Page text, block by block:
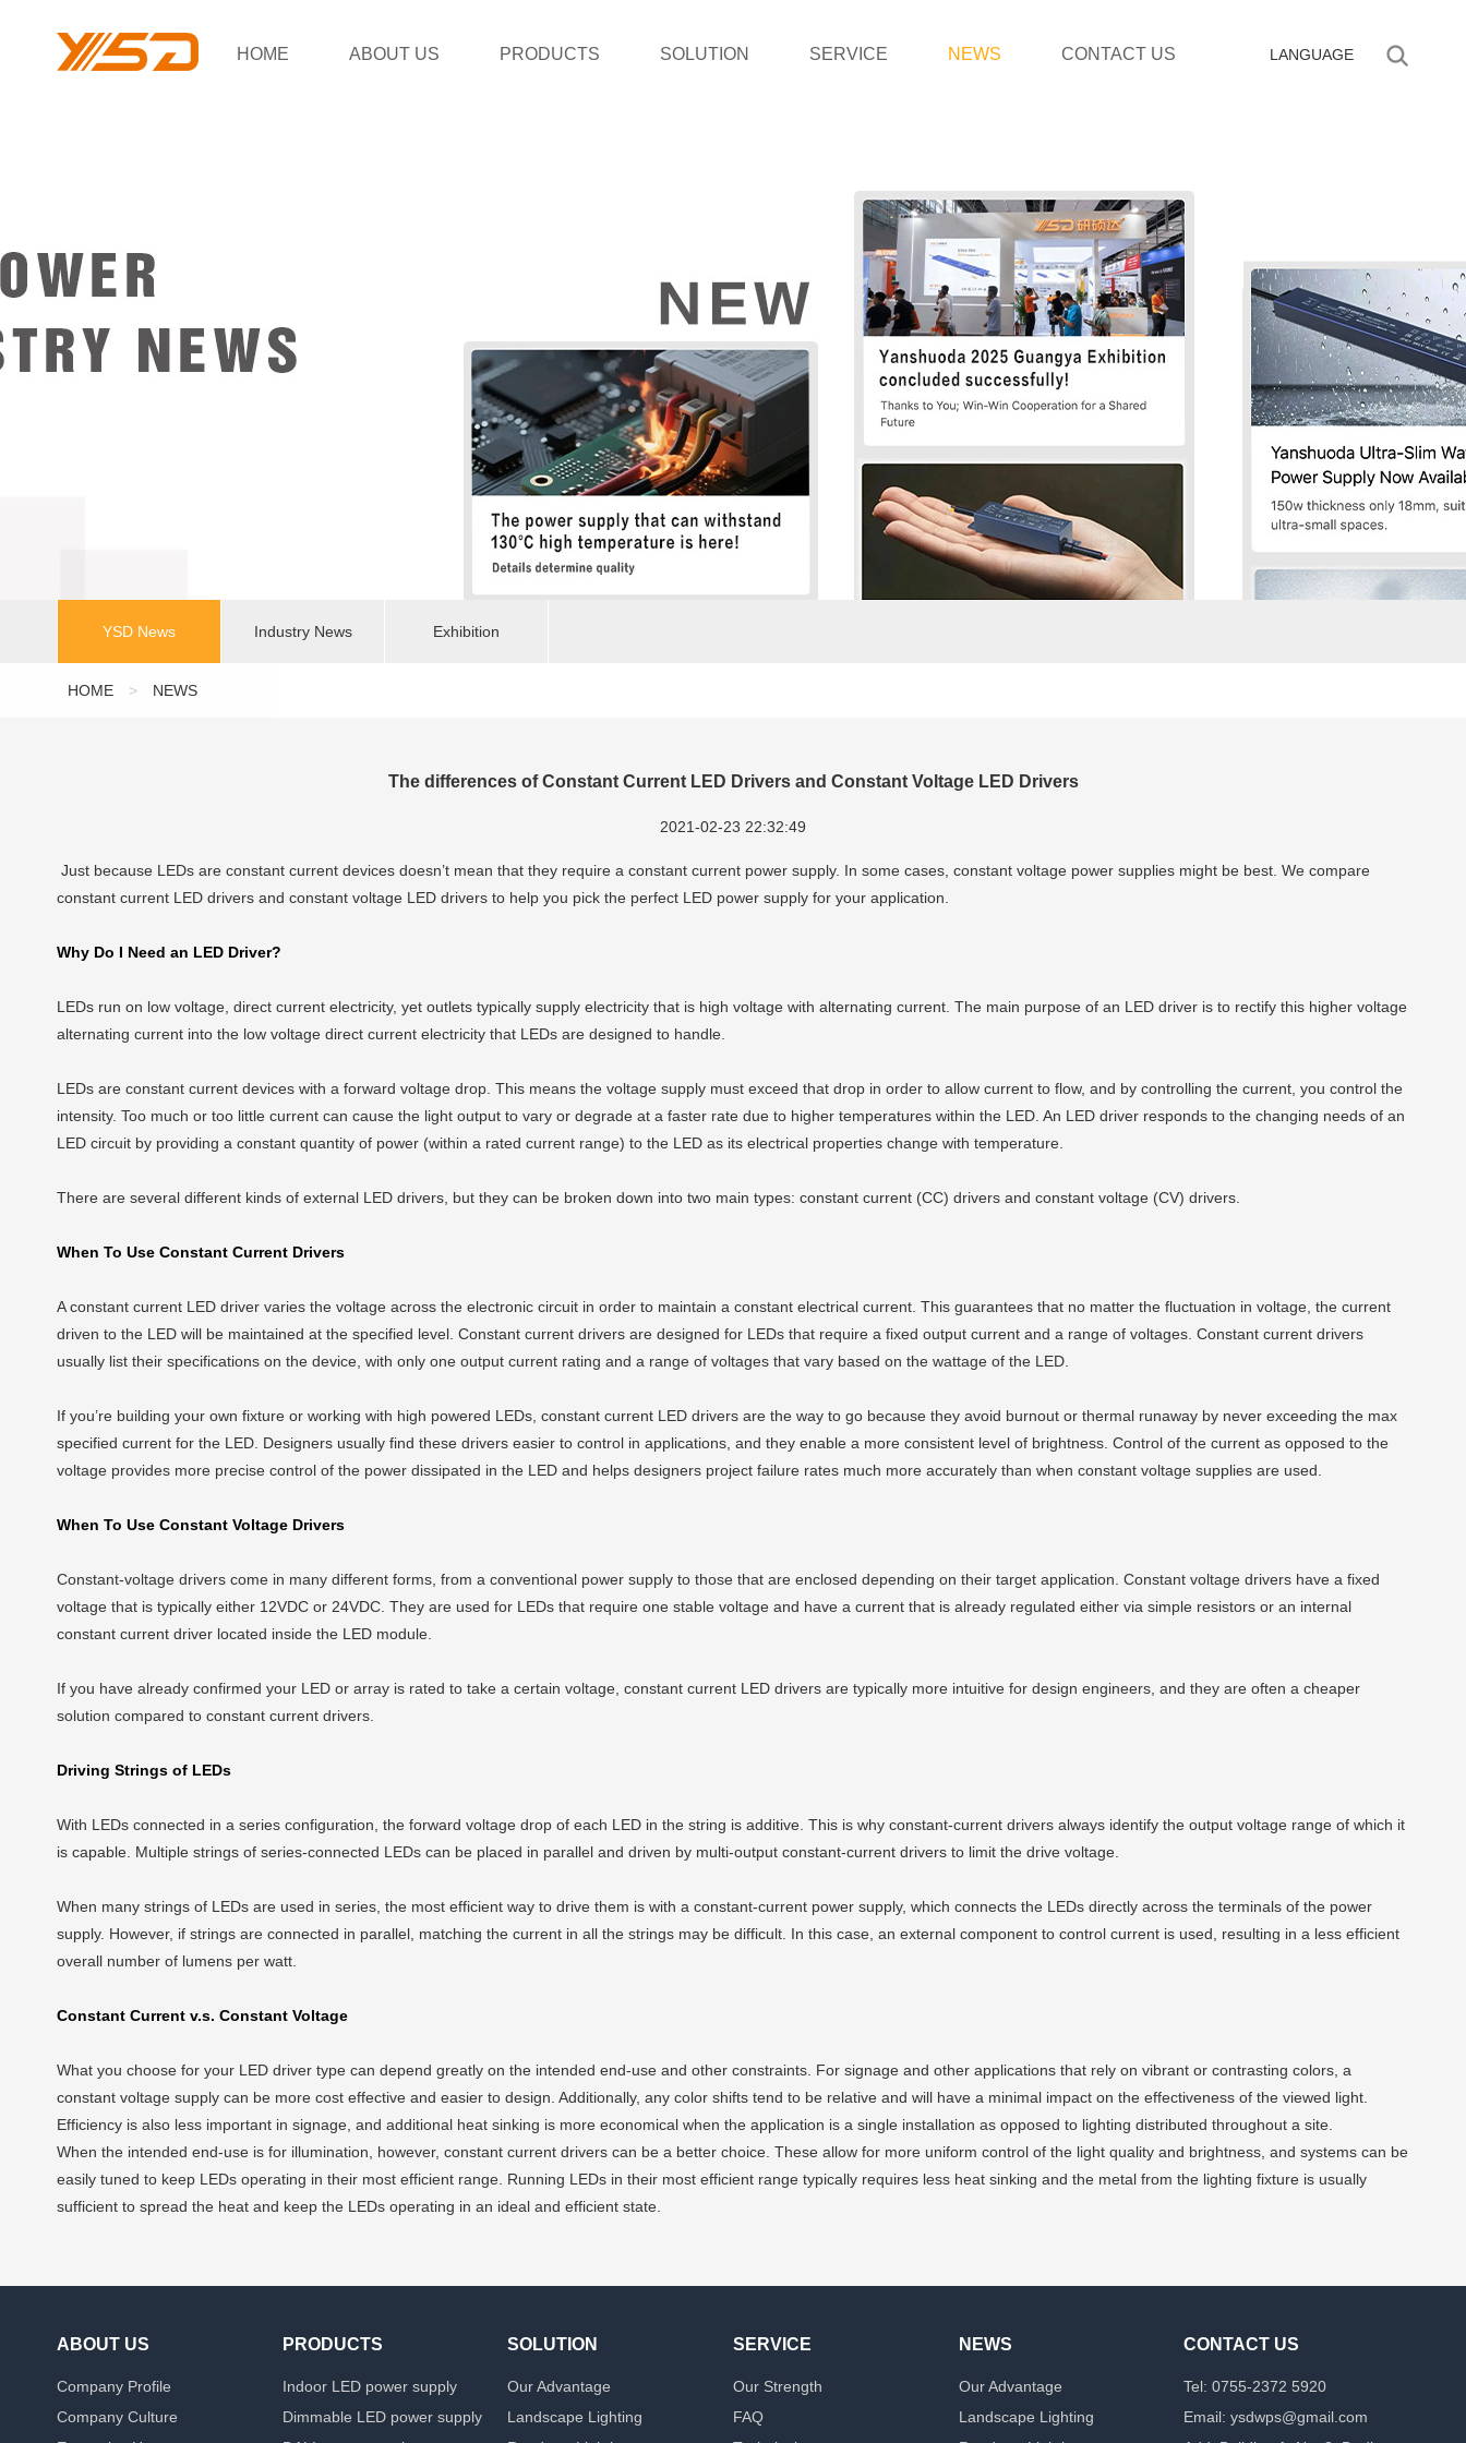
HOME ABOUT US PRODUCTS SOLUTION SERVICE NEWS CONTACT US LANGUAGE
YSD News Industry News Exhibition
HOME > NEWS
The differences of Constant Current LED Drivers and Constant Voltage LED Drivers
2021-02-23 22:32:49
Just because LEDs are constant current devices doesn’t mean that they require a constant current power supply. In some cases, constant voltage power supplies might be best. We compare
constant current LED drivers and constant voltage LED drivers to help you pick the perfect LED power supply for your application.
Why Do I Need an LED Driver?
LEDs run on low voltage, direct current electricity, yet outlets typically supply electricity that is high voltage with alternating current. The main purpose of an LED driver is to rectify this higher voltage
alternating current into the low voltage direct current electricity that LEDs are designed to handle.
LEDs are constant current devices with a forward voltage drop. This means the voltage supply must exceed that drop in order to allow current to flow, and by controlling the current, you control the
intensity. Too much or too little current can cause the light output to vary or degrade at a faster rate due to higher temperatures within the LED. An LED driver responds to the changing needs of an
LED circuit by providing a constant quantity of power (within a rated current range) to the LED as its electrical properties change with temperature.
There are several different kinds of external LED drivers, but they can be broken down into two main types: constant current (CC) drivers and constant voltage (CV) drivers.
When To Use Constant Current Drivers
A constant current LED driver varies the voltage across the electronic circuit in order to maintain a constant electrical current. This guarantees that no matter the fluctuation in voltage, the current
driven to the LED will be maintained at the specified level. Constant current drivers are designed for LEDs that require a fixed output current and a range of voltages. Constant current drivers
usually list their specifications on the device, with only one output current rating and a range of voltages that vary based on the wattage of the LED.
If you’re building your own fixture or working with high powered LEDs, constant current LED drivers are the way to go because they avoid burnout or thermal runaway by never exceeding the max
specified current for the LED. Designers usually find these drivers easier to control in applications, and they enable a more consistent level of brightness. Control of the current as opposed to the
voltage provides more precise control of the power dissipated in the LED and helps designers project failure rates much more accurately than when constant voltage supplies are used.
When To Use Constant Voltage Drivers
Constant-voltage drivers come in many different forms, from a conventional power supply to those that are enclosed depending on their target application. Constant voltage drivers have a fixed
voltage that is typically either 12VDC or 24VDC. They are used for LEDs that require one stable voltage and have a current that is already regulated either via simple resistors or an internal
constant current driver located inside the LED module.
If you have already confirmed your LED or array is rated to take a certain voltage, constant current LED drivers are typically more intuitive for design engineers, and they are often a cheaper
solution compared to constant current drivers.
Driving Strings of LEDs
With LEDs connected in a series configuration, the forward voltage drop of each LED in the string is additive. This is why constant-current drivers always identify the output voltage range of which it
is capable. Multiple strings of series-connected LEDs can be placed in parallel and driven by multi-output constant-current drivers to limit the drive voltage.
When many strings of LEDs are used in series, the most efficient way to drive them is with a constant-current power supply, which connects the LEDs directly across the terminals of the power
supply. However, if strings are connected in parallel, matching the current in all the strings may be difficult. In this case, an external component to control current is used, resulting in a less efficient
overall number of lumens per watt.
Constant Current v.s. Constant Voltage
What you choose for your LED driver type can depend greatly on the intended end-use and other constraints. For signage and other applications that rely on vibrant or contrasting colors, a
constant voltage supply can be more cost effective and easier to design. Additionally, any color shifts tend to be relative and will have a minimal impact on the effectiveness of the viewed light.
Efficiency is also less important in signage, and additional heat sinking is more economical when the application is a single installation as opposed to lighting distributed throughout a site.
When the intended end-use is for illumination, however, constant current drivers can be a better choice. These allow for more uniform control of the light quality and brightness, and systems can be
easily tuned to keep LEDs operating in their most efficient range. Running LEDs in their most efficient range typically requires less heat sinking and the metal from the lighting fixture is usually
sufficient to spread the heat and keep the LEDs operating in an ideal and efficient state.
ABOUT US
Company Profile
Company Culture
PRODUCTS
Indoor LED power supply
Dimmable LED power supply
SOLUTION
Our Advantage
Landscape Lighting
SERVICE
Our Strength
FAQ
NEWS
Our Advantage
Landscape Lighting
CONTACT US
Tel: 0755-2372 5920
Email: ysdwps@gmail.com